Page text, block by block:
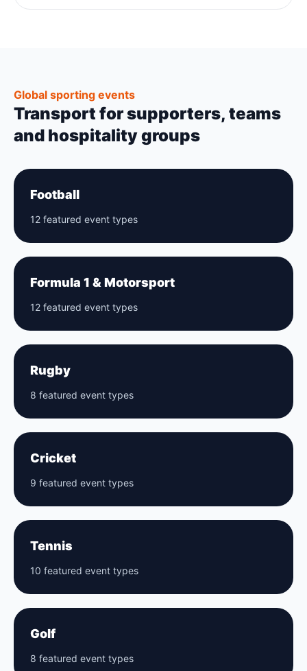
Global sporting events
Transport for supporters, teams
and hospitality groups
Football
12 featured event types
Formula 1 & Motorsport
12 featured event types
Rugby
8 featured event types
Cricket
9 featured event types
Tennis
10 featured event types
Golf
8 featured event types